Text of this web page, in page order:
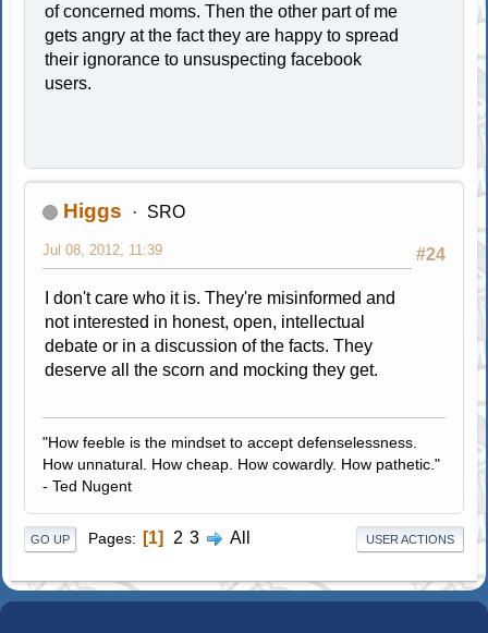
of concerned moms. Then the other part of me
gets angry at the fact they are happy to spread
their ignorance to unsuspecting facebook
users.
Higgs SRO
#24
Jul 08, 2012, 11:39
I don't care who it is. They're misinformed and
not interested in honest, open, intellectual
debate or in a discussion of the facts. They
deserve all the scorn and mocking they get.
"How feeble is the mindset to accept defenselessness.
How unnatural. How cheap. How cowardly. How pathetic."
- Ted Nugent
GO UP Pages 1 2 3 All USER ACTIONS